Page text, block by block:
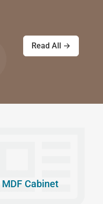
Read All →
Cabinet